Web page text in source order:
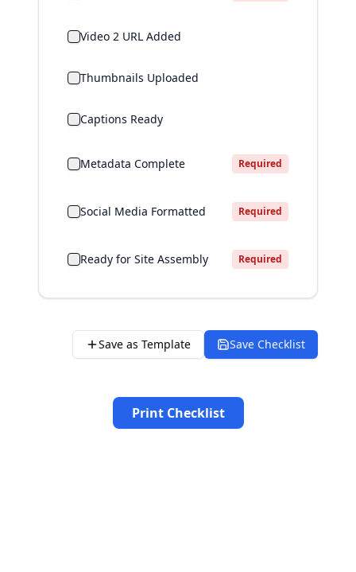
Video 2 URL Added
Thumbnails Uploaded
Captions Ready
Metadata Complete Required
Social Media Formatted Required
Ready for Site Assembly Required
Save as Template Save Checklist
Print Checklist